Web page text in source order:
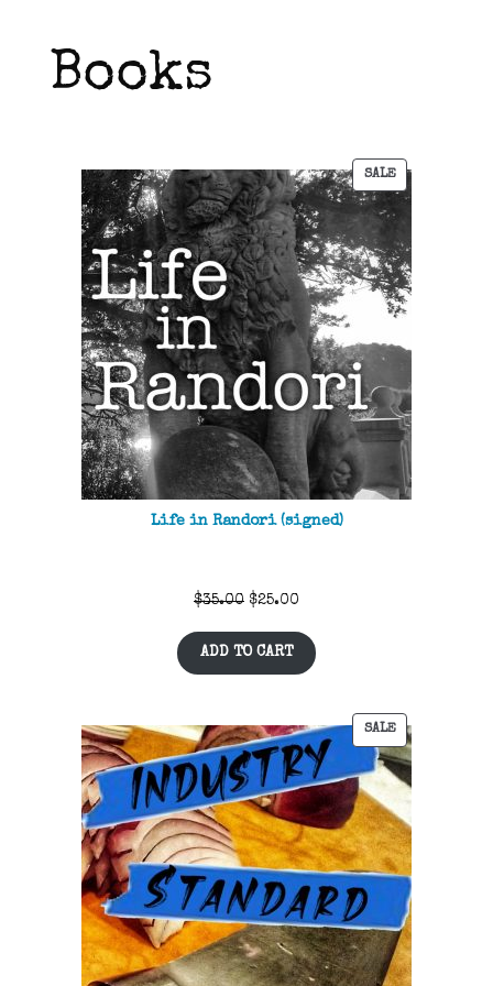
Books
SALE
PRODUCT
ON
SALE
Life in Randori (signed)
$35.00 Original
was:
$25.00
is:
ADD TO CART
SALE
PRODUCT
ON
SALE